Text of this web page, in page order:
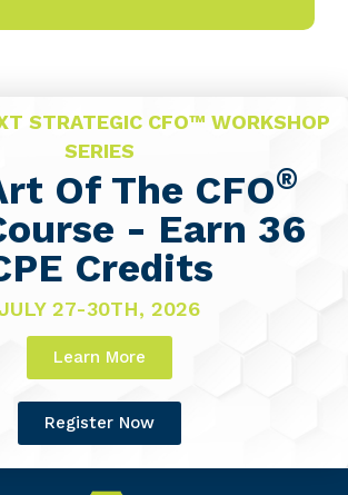
STRATEGIC CFO™ WORKSHOP
SERIES
Of The CFO®
- Earn 36
Credits
27-30TH, 2026
Learn More
Register Now